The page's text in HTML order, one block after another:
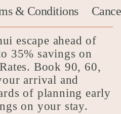
& Conditions
escape ahead of
35% savings on
Book 90, 60,
arrival and
of planning early
on your stay.